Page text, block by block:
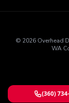
© 2026 Overhead
WA
(360)